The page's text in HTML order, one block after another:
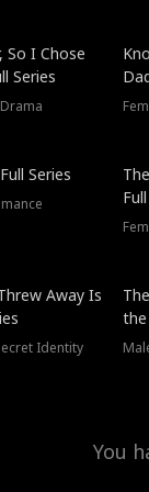
So I Chose
Series
Series
Away Is
Identity
the
You